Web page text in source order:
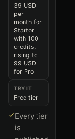
39 USD
per
month for
Starter
with 100
credits,
rising to
99 USD
for Pro
TRY IT
Free tier
Every tier
is